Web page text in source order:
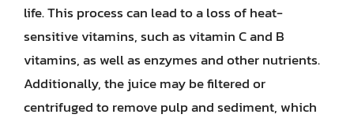
life. This process can lead to a loss of heat-
sensitive vitamins, such as vitamin C and B
vitamins, as well as enzymes and other nutrients.
Additionally, the juice may be filtered or
centrifuged to remove pulp and sediment, which